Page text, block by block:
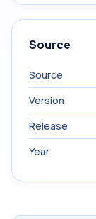
Source
Source
Version
Release
Year